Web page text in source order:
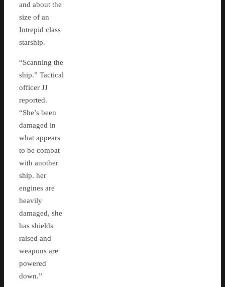
and about the
size of an
Intrepid class
starship.
“Scanning the
ship.” Tactical
officer JJ
reported.
“She’s been
damaged in
what appears
to be combat
with another
ship. her
engines are
heavily
damaged, she
has shields
raised and
weapons are
powered
down.”